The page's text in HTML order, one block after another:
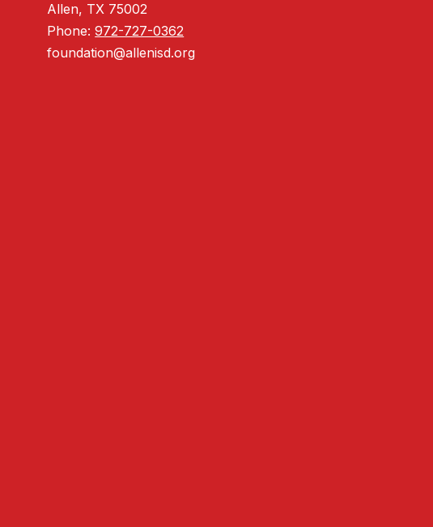
Allen, TX 75002
Phone:972-727-0362
foundation@allenisd.org